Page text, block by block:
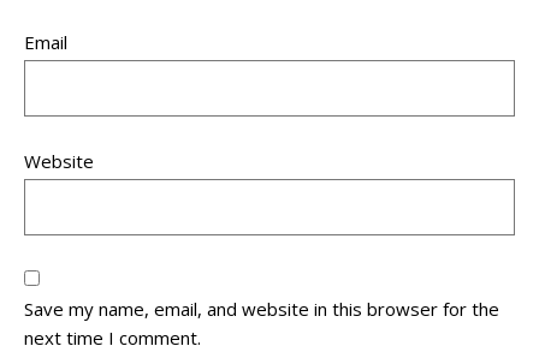
Email
Website
Save my name, email, and website in this browser for the
next time I comment.